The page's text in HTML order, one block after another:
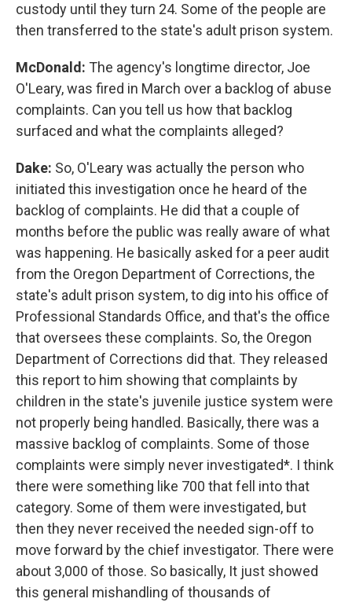
custody until they turn 24. Some of the people are
then transferred to the state's adult prison system.
McDonald: The agency's longtime director, Joe
O'Leary, was fired in March over a backlog of abuse
complaints. Can you tell us how that backlog
surfaced and what the complaints alleged?
Dake: So, O'Leary was actually the person who
initiated this investigation once he heard of the
backlog of complaints. He did that a couple of
months before the public was really aware of what
was happening. He basically asked for a peer audit
from the Oregon Department of Corrections, the
state's adult prison system, to dig into his office of
Professional Standards Office, and that's the office
that oversees these complaints. So, the Oregon
Department of Corrections did that. They released
this report to him showing that complaints by
children in the state's juvenile justice system were
not properly being handled. Basically, there was a
massive backlog of complaints. Some of those
complaints were simply never investigated*. I think
there were something like 700 that fell into that
category. Some of them were investigated, but
then they never received the needed sign-off to
move forward by the chief investigator. There were
about 3,000 of those. So basically, It just showed
this general mishandling of thousands of